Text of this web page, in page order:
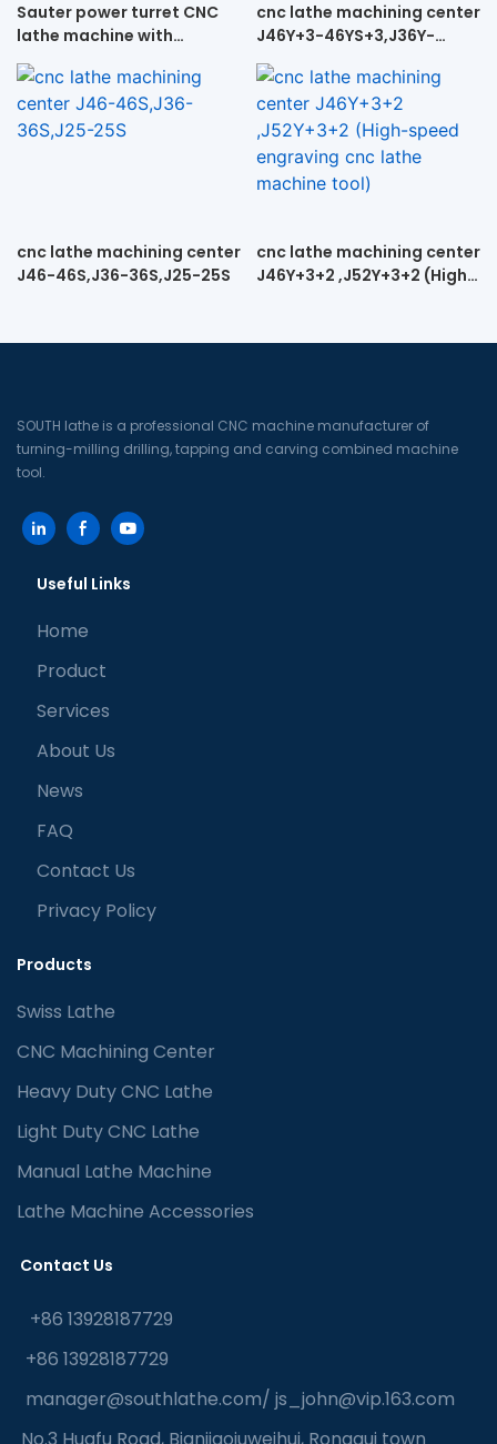
Sauter power turret CNC
lathe machine with
tailstock CK52DTY
cnc lathe machining center
J46Y+3-46YS+3,J36Y-
36YS+3, J25Y+3-25YS+3
cnc lathe machining center
J46-46S,J36-36S,J25-25S
cnc lathe machining center
J46Y+3+2 ,J52Y+3+2 (High-
SOUTH lathe is a professional CNC machine manufacturer of
turning-milling drilling, tapping and carving combined machine
tool.
Useful Links
Home
Product
Services
About Us
News
FAQ
Contact Us
Privacy Policy
Products
Swiss Lathe
CNC Machining Center
Heavy Duty CNC Lathe
Light Duty CNC Lathe
Manual Lathe Machine
Lathe Machine Accessories
Contact Us
+86 13928187729
+86 13928187729
manager@southlathe.com/ js_john@vip.163.com